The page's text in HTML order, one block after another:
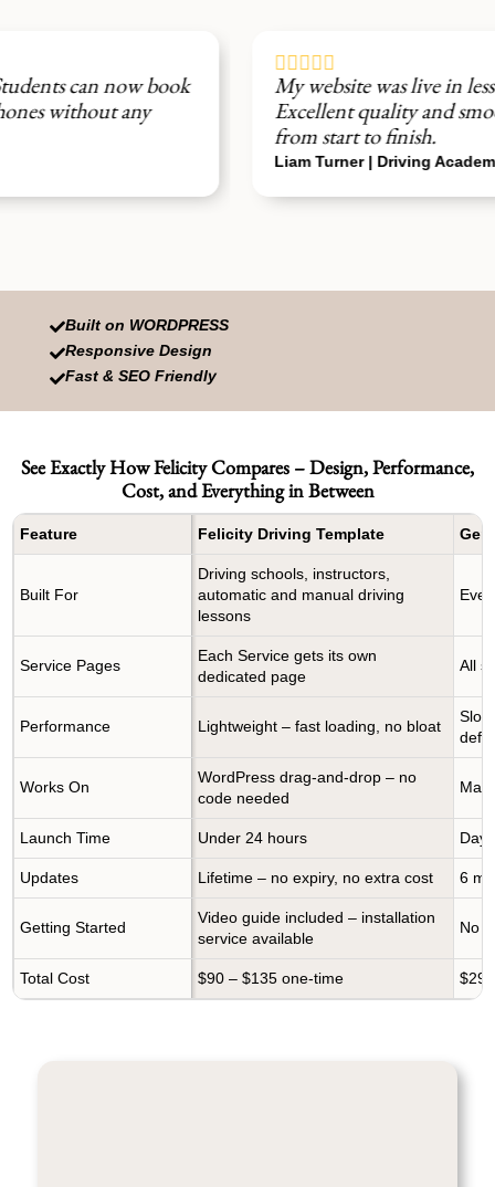
My website was live in less than 24 hours.
Excellent quality and smooth setup experience
Built on WORDPRESS
Responsive Design
Fast & SEO Friendly
See Exactly How Felicity Compares – Design, Performance,
Cost, and Everything in Between
Feature Felicity Driving Template
Built For
Driving schools, instructors,
automatic and manual driving
lessons
Service Pages
Each Service gets its own
dedicated page
All
Performance Lightweight – fast loading, no bloat
Works On
WordPress drag-and-drop – no
code needed
Launch Time Under 24 hours
Updates Lifetime – no expiry, no extra cost 6
Getting Started
Video guide included – installation
service available
No
Total Cost $90 – $135 one-time